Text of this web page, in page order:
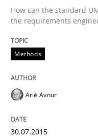
30. July 2015
READ ARTICLE
Opinions
A General
How can the standard
the requirements
Methods
Ariè Avnur
30.07.2015